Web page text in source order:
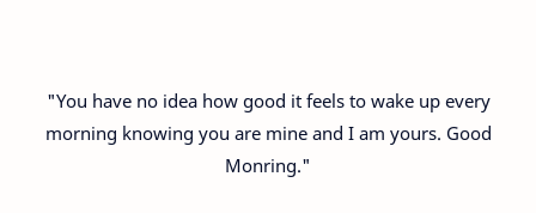
"You have no idea how good it feels to wake up every
morning knowing you are mine and I am yours. Good
Monring."